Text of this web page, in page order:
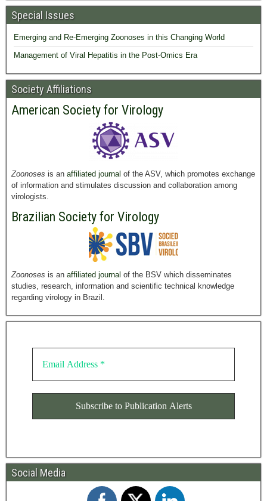
Special Issues
Emerging and Re-Emerging Zoonoses in this Changing World
Management of Viral Hepatitis in the Post-Omics Era
Society Affiliations
American Society for Virology
Zoonoses is an affiliated journal of the ASV, which promotes exchange
of information and stimulates discussion and collaboration among
virologists.
Brazilian Society for Virology
Zoonoses is an affiliated journal of the BSV which disseminates
studies, research, information and scientific technical knowledge
regarding virology in Brazil.
Social Media